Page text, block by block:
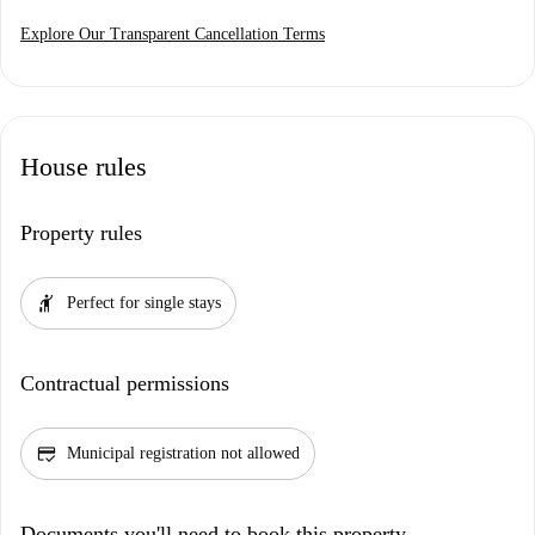
Explore Our Transparent Cancellation Terms
House rules
Property rules
hail Perfect for single stays
Contractual permissions
credit_score Municipal registration not allowed